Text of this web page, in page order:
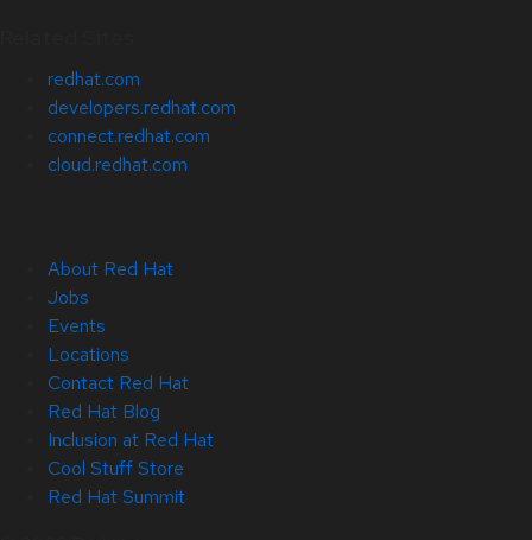
redhat.com
developers.redhat.com
connect.redhat.com
cloud.redhat.com
About Red Hat
Jobs
Events
Locations
Contact Red Hat
Red Hat Blog
Inclusion at Red Hat
Cool Stuff Store
Red Hat Summit